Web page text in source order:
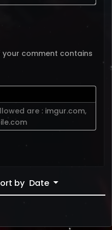
your comment contains
are : imgur.com,
by Date